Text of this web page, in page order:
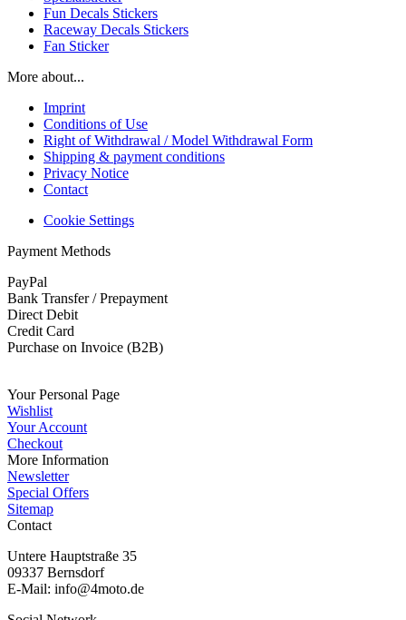
Fun Decals Stickers
Raceway Decals Stickers
Fan Sticker
More about...
Imprint
Conditions of Use
Right of Withdrawal / Model Withdrawal Form
Shipping & payment conditions
Privacy Notice
Contact
Cookie Settings
Payment Methods
PayPal
Bank Transfer / Prepayment
Direct Debit
Credit Card
Purchase on Invoice (B2B)
Your Personal Page
Wishlist
Your Account
Checkout
More Information
Newsletter
Special Offers
Sitemap
Contact
Untere Hauptstraße 35
09337 Bernsdorf
E-Mail: info@4moto.de